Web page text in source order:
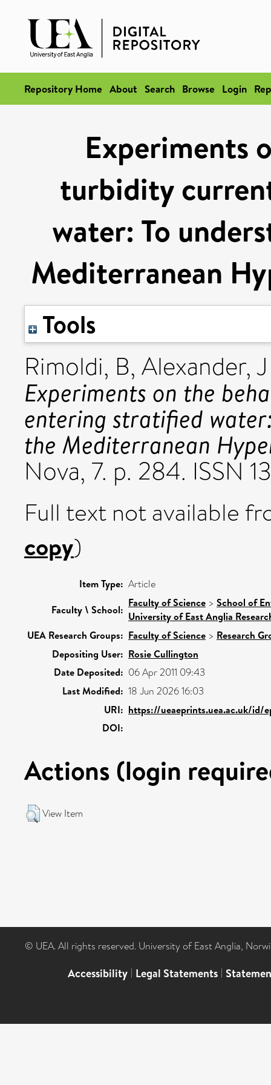
Repository Home About Search Browse Login
Experiments
turbidity
water: To
Mediterranean
Tools
Rimoldi, B, Alexander, J
Experiments on the
entering stratified
the Mediterranean
Nova, 7. p. 284. ISSN
Full text not available
copy)
Item Type: Article
Faculty \ School:
Faculty of Science > School of
University of East Anglia
UEA Research Groups: Faculty of Science > Research
Depositing User: Rosie Cullington
Date Deposited: 06 Apr 2011 09:43
Last Modified: 18 Jun 2026 16:03
URI: https://ueaeprints.uea.ac.uk/id/
DOI:
Actions (login
View Item
© UEA. All rights reserved. University of East Anglia,
Accessibility | Legal Statements |